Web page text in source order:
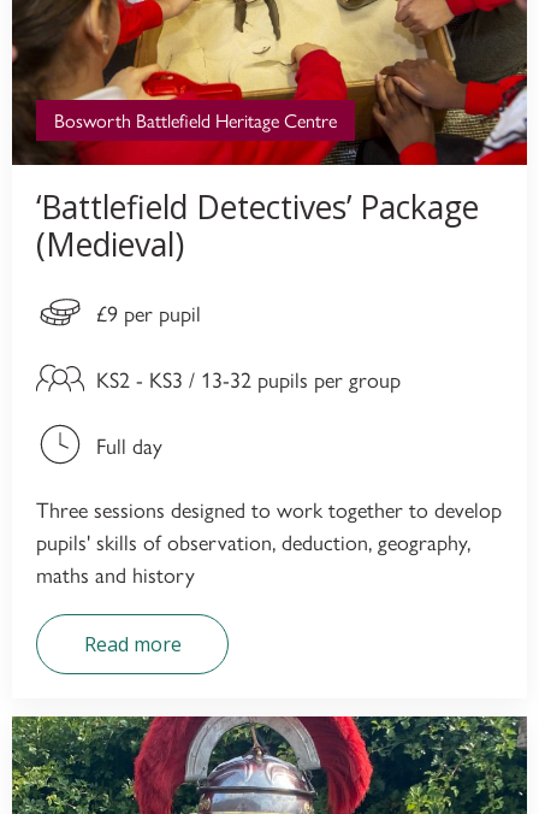
Bosworth Battlefield Heritage Centre
‘Battlefield Detectives’ Package
(Medieval)
£9 per pupil
KS2 - KS3 / 13-32 pupils per group
Full day
Three sessions designed to work together to develop
pupils' skills of observation, deduction, geography,
maths and history
Read more